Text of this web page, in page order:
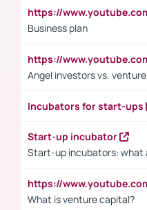
https://
Business plan
https://
Angel investors vs.
Incubators for start-ups
Start-up incubator
Start-up incubators: what
https://
What is venture capital?